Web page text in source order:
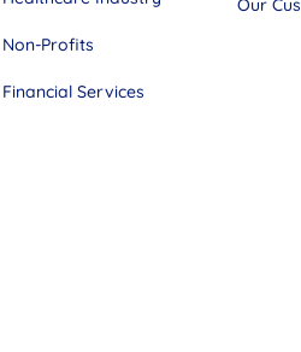
Non-Profits
Financial Services
Our